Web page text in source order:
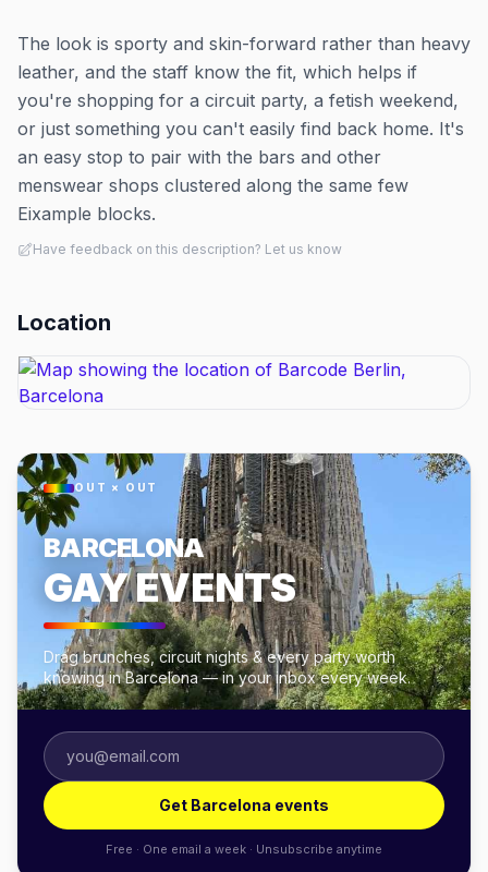
The look is sporty and skin-forward rather than heavy
leather, and the staff know the fit, which helps if
you're shopping for a circuit party, a fetish weekend,
or just something you can't easily find back home. It's
an easy stop to pair with the bars and other
menswear shops clustered along the same few
Eixample blocks.
Have feedback on this description? Let us know
Location
OUT × OUT
BARCELONA
GAY EVENTS
Drag brunches, circuit nights & every party worth
knowing in Barcelona — in your inbox every week.
Get Barcelona events
Free · One email a week · Unsubscribe anytime